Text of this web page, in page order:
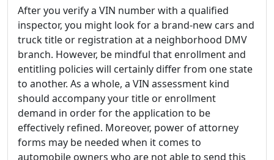
After you verify a VIN number with a qualified
inspector, you might look for a brand-new cars and
truck title or registration at a neighborhood DMV
branch. However, be mindful that enrollment and
entitling policies will certainly differ from one state
to another. As a whole, a VIN assessment kind
should accompany your title or enrollment
demand in order for the application to be
effectively refined. Moreover, power of attorney
forms may be needed when it comes to
automobile owners who are not able to send this